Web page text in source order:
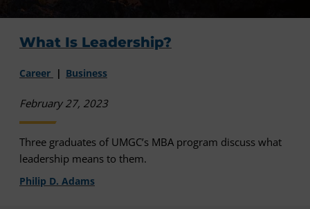
What Is Leadership?
Career Business
February 27, 2023
Three graduates of UMGC’s MBA program discuss what
leadership means to them.
Philip D. Adams